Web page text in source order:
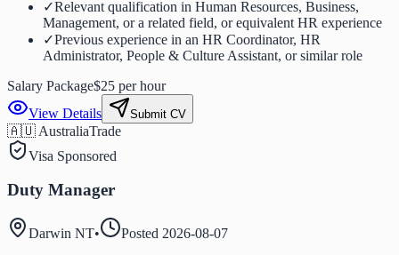
✓Relevant qualification in Human Resources, Business,
Management, or a related field, or equivalent HR experience
✓Previous experience in an HR Coordinator, HR
Administrator, People & Culture Assistant, or similar role
Salary Package$25 per hour
View Details
Submit CV
🇦🇺 AustraliaTrade
Visa Sponsored
Duty Manager
Darwin NT• Posted 2026-08-07